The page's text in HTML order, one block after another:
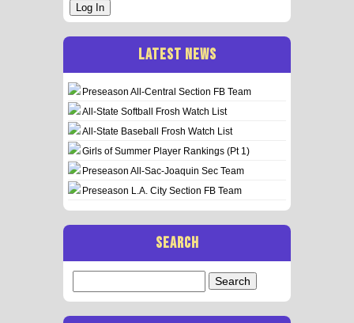
Log In
LATEST NEWS
Preseason All-Central Section FB Team
All-State Softball Frosh Watch List
All-State Baseball Frosh Watch List
Girls of Summer Player Rankings (Pt 1)
Preseason All-Sac-Joaquin Sec Team
Preseason L.A. City Section FB Team
SEARCH
for: